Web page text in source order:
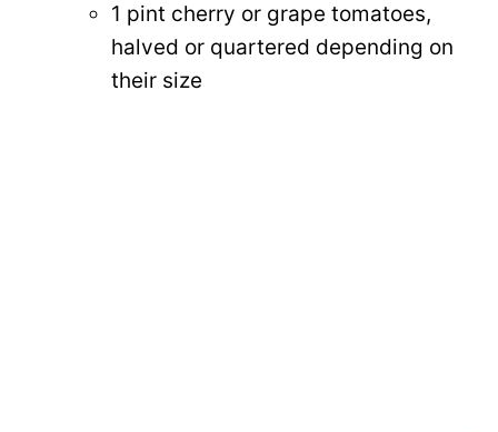
1 pint cherry or grape tomatoes,
halved or quartered depending on
their size